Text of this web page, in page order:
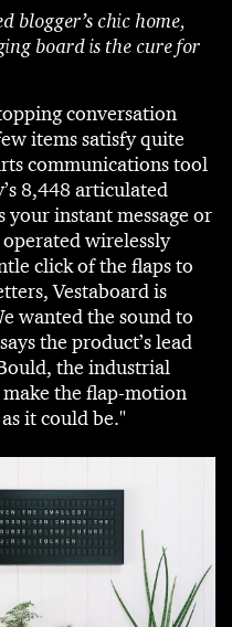
blogger’s chic home,
board is the cure for
conversation
items satisfy quite
communications tool
8,448 articulated
instant message or
wirelessly
click of the flaps to
Vestaboard is
wanted the sound to
the product’s lead
the industrial
make the flap-motion
it could be."